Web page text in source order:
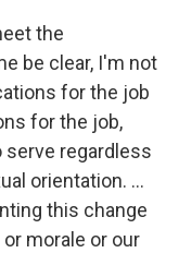
the
be clear, I'm not
for the job
for the job,
serve regardless
orientation. ...
this change
morale or our